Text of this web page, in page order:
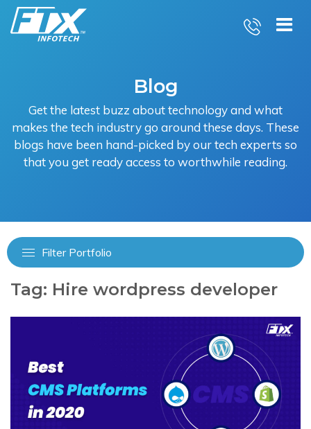
Skip
content
Blog
Get the latest buzz about technology and what
makes the tech industry go around these days. These
blogs have been hand-picked by our tech experts so
that you get ready access to worthwhile reading.
Filter Portfolio
Tag: Hire wordpress developer